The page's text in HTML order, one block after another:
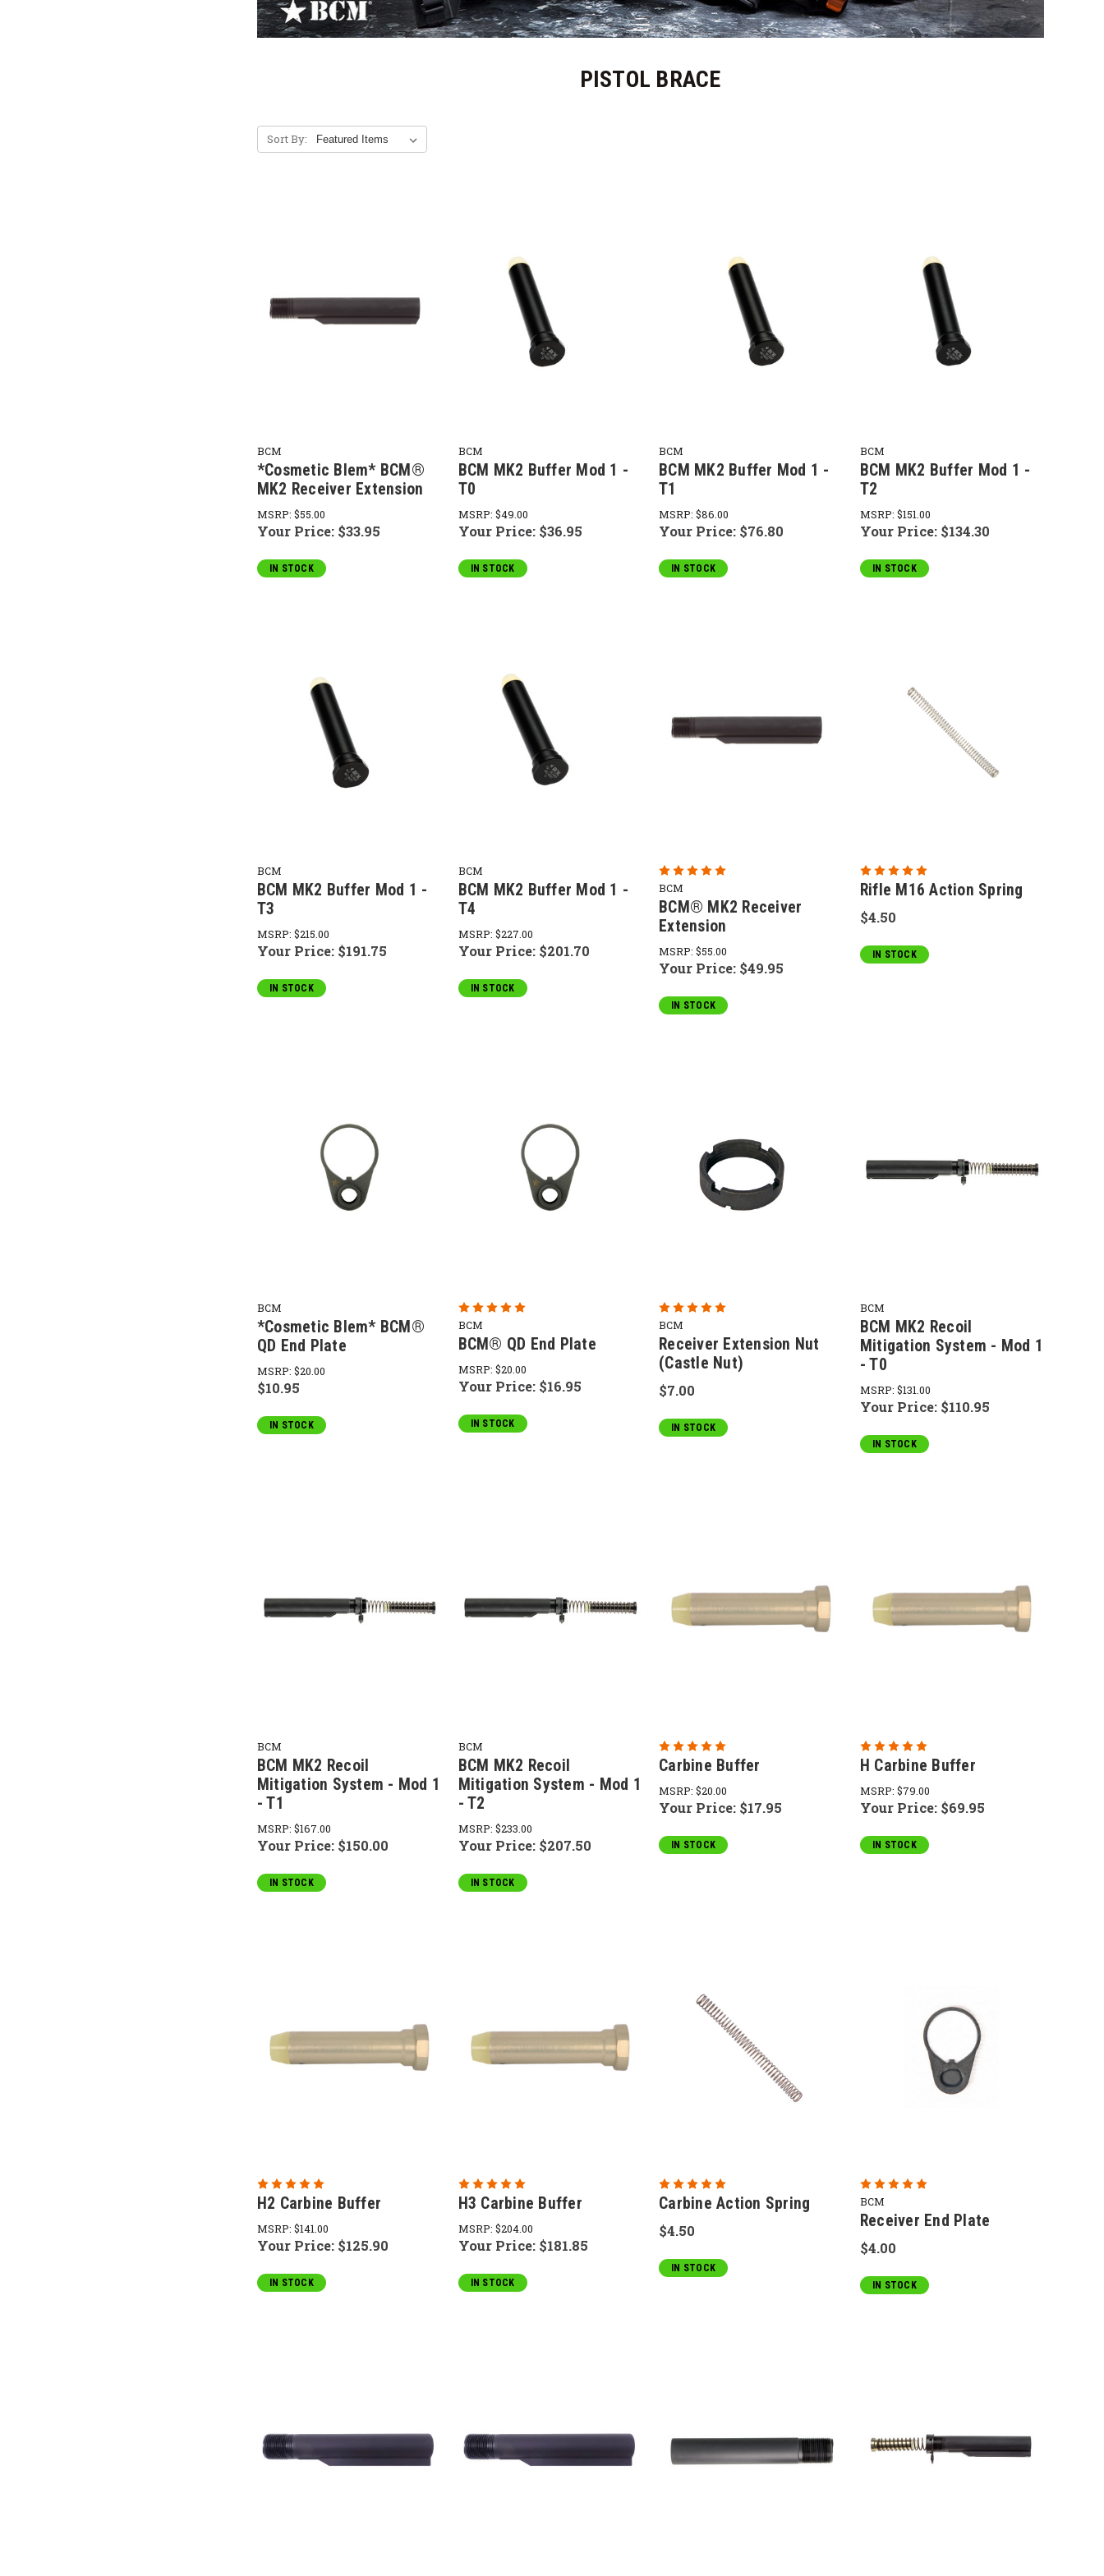
PISTOL BRACE
Sort By:
BCM
*Cosmetic Blem* BCM®
MK2 Receiver Extension
MSRP: $55.00
Your Price: $33.95
IN STOCK
BCM
BCM MK2 Buffer Mod 1 -
T0
MSRP: $49.00
Your Price: $36.95
IN STOCK
BCM
BCM MK2 Buffer Mod 1 -
T1
MSRP:$86.00
Your Price: $76.80
IN STOCK
BCM
BCM MK2 Buffer Mod 1 -
T2
MSRP: $151.00
Your Price: $134.30
IN STOCK
BCM
BCM MK2 Buffer Mod 1 -
T3
MSRP: $215.00
Your Price: $191.75
IN STOCK
BCM
BCM MK2 Buffer Mod 1 -
T4
MSRP: $227.00
Your Price: $201.70
IN STOCK
BCM
BCM® MK2 Receiver
Extension
MSRP:$55.00
Your Price: $49.95
IN STOCK
Rifle M16 Action Spring
$4.50
IN STOCK
BCM
*Cosmetic Blem* BCM®
QD End Plate
MSRP: $20.00
$10.95
IN STOCK
BCM
BCM® QD End Plate
MSRP: $20.00
Your Price: $16.95
IN STOCK
BCM
Receiver Extension Nut
(Castle Nut)
$7.00
IN STOCK
BCM
BCM MK2 Recoil
Mitigation System - Mod 1
- T0
MSRP: $131.00
Your Price: $110.95
IN STOCK
BCM
BCM MK2 Recoil
Mitigation System - Mod 1
- T1
MSRP: $167.00
Your Price: $150.00
IN STOCK
BCM
BCM MK2 Recoil
Mitigation System - Mod 1
- T2
MSRP: $233.00
Your Price: $207.50
IN STOCK
Carbine Buffer
MSRP:$20.00
Your Price: $17.95
IN STOCK
H Carbine Buffer
MSRP: $79.00
Your Price: $69.95
IN STOCK
H2 Carbine Buffer
MSRP: $141.00
Your Price: $125.90
IN STOCK
H3 Carbine Buffer
MSRP: $204.00
Your Price: $181.85
IN STOCK
Carbine Action Spring
$4.50
IN STOCK
BCM
Receiver End Plate
$4.00
IN STOCK